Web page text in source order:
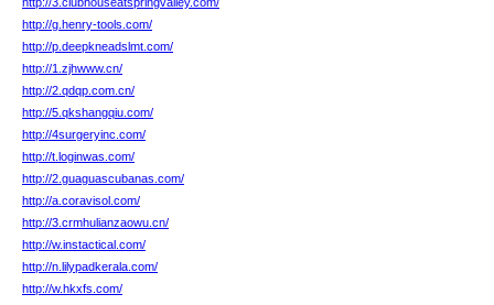
http://g.henry-tools.com/
http://p.deepkneadslmt.com/
http://1.zjhwww.cn/
http://2.qdqp.com.cn/
http://5.qkshangqiu.com/
http://4surgeryinc.com/
http://t.loginwas.com/
http://2.guaguascubanas.com/
http://a.coravisol.com/
http://3.crmhulianzaowu.cn/
http://w.instactical.com/
http://n.lilypadkerala.com/
http://w.hkxfs.com/